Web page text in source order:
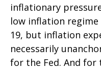
inflationary
low inflation regime
19, but inflation
necessarily
for the Fed. And